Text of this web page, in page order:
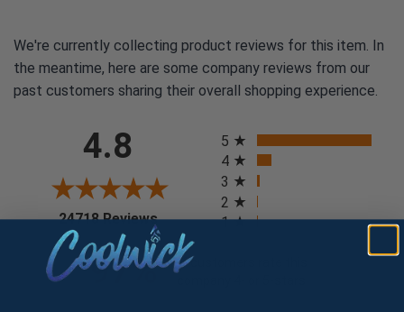
We're currently collecting product reviews for this item. In
the meantime, here are some company reviews from our
past customers sharing their overall shopping experience.
4.8
24718 Reviews(opens in a new tab)
5
4
3
2
1
97%
of customers rate this